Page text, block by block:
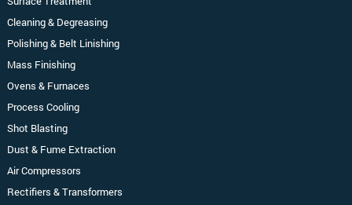
Cleaning & Degreasing
Polishing & Belt Linishing
Mass Finishing
Ovens & Furnaces
Process Cooling
Shot Blasting
Dust & Fume Extraction
Air Compressors
Rectifiers & Transformers